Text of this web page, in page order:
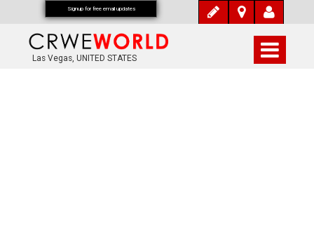
Las Vegas, UNITED STATES
Signup for free email updates